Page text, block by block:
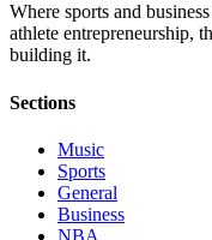
Where sports and
athlete entrepreneurship,
building it.
Sections
Music
Sports
General
Business
NBA